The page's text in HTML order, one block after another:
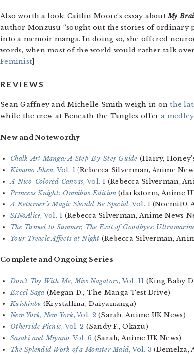
Also worth a look: Caitlin Moore’s essay aboutMy
author Monzusu “sought out the stories of
into a memoir manga. In doing so, she offered
words, when most of the world would rather talk
Feminist]
REVIEWS
Sean Gaffney and Michelle Smith weigh in on the
while the crew at Beneath the Tangles offera
New and Noteworthy
Chalk-Art Manga: A Step-By-Step Guide (Harry,
Kimono Jihen, Vol. 1 (Rebecca Silverman, Anime
A Nico-Colored Canvas, Vol. 1 (Rebecca Silverman,
Princess Knight: Omnibus Edition (darkstorm, Anime
A Returner’s Magic Should Be Special, Vol. 1 (Noemi10,
SINoAlice, Vol. 1 (Rebecca Silverman, Anime News
The Tunnel to Summer, The Exit of Goodbyes:
Your Treacle Affects at Night (Rebecca Silverman,
Complete and Ongoing Series
Don’t Toy With Me, Miss Nagatoro, Vol. 11 (King Baby
Excel Saga (Megan D., The Manga Test Drive)
Kuishinbo (Krystallina, Daiyamanga)
New York, New York, Vol. 2 (Sarah, Anime UK News)
Otherside Picnic, Vol. 2 (Sandy F., Okazu)
Sasaki and Miyano, Vol. 6 (Sarah, Anime UK News)
The Splendid Work of a Monster Maid, Vol. 3 (Demelza,